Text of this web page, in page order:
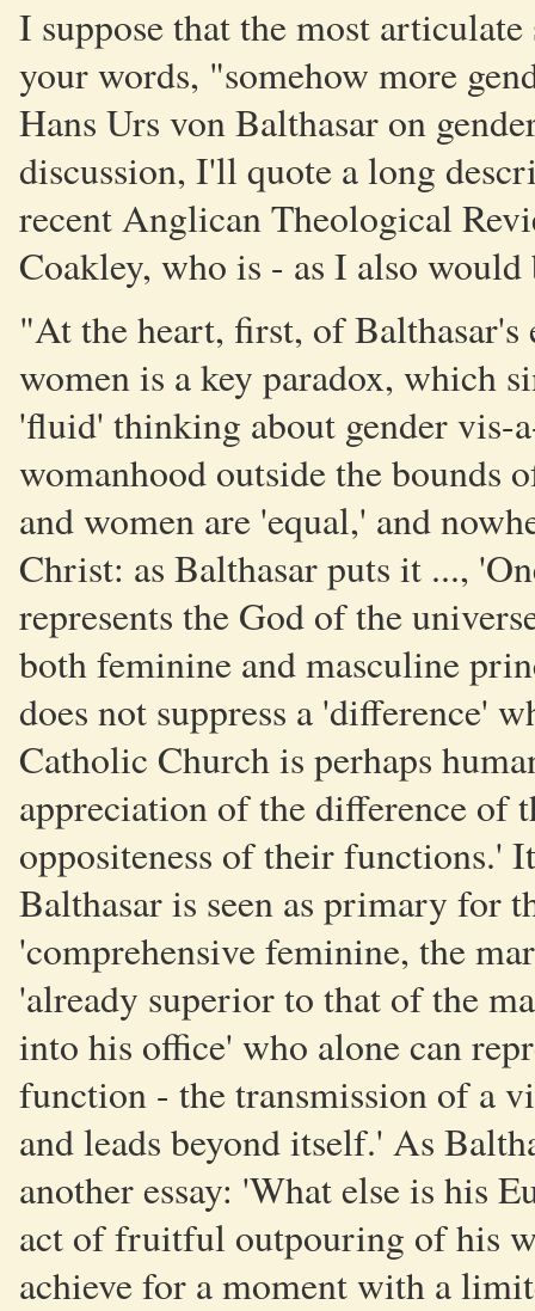
I suppose that the most
your words, "somehow more
Hans Urs von Balthasar on
discussion, I'll quote a long
recent Anglican Theological
Coakley, who is - as I also
"At the heart, first, of
women is a key paradox, which
'fluid' thinking about gender vis-
womanhood outside the bounds
and women are 'equal,' and
Christ: as Balthasar puts it ...,
represents the God of the
both feminine and masculine
does not suppress a 'difference'
Catholic Church is perhaps
appreciation of the difference of
oppositeness of their functions.'
Balthasar is seen as primary for
'comprehensive feminine, the
'already superior to that of the
into his office' who alone can
function - the transmission of a
and leads beyond itself.' As
another essay: 'What else is his
act of fruitful outpouring of his
achieve for a moment with a